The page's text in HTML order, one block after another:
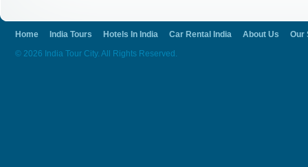
Home India Tours Hotels In India Car Rental India About Us
Our
© 2026 India Tour City. All Rights Reserved.